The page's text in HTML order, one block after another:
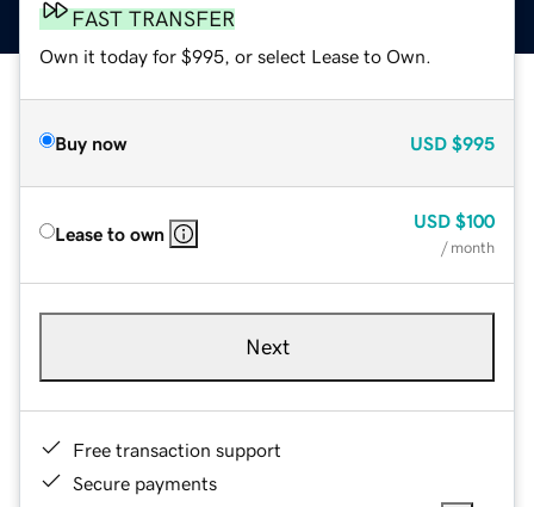
FAST TRANSFER
Own it today for $995, or select Lease to Own.
Buy now USD $995
Lease to own
USD $100
/ month
Next
Free transaction support
Secure payments